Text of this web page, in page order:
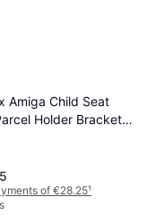
Amiga Child Seat
Holder Bracket
of €28.25¹